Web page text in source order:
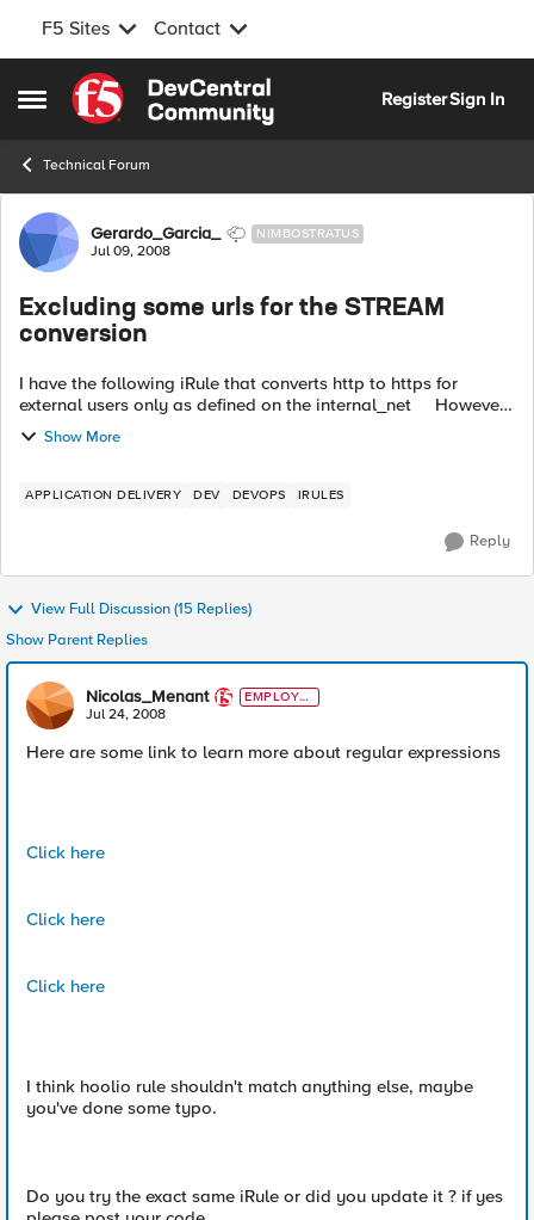
F5 Sites Contact
Open Side Menu
Skip to content
RegisterSign In
Technical Forum
Forum Discussion
Gerardo_Garcia_ NIMBOSTRATUS
Jul 09, 2008
Excluding some urls for the STREAM
conversion
I have the following iRule that converts http to https for
external users only as defined on the internal_net However,
when the page contains calls to google.com, amazon.com,
ebay.com i...
Show More
APPLICATION DELIVERY DEV DEVOPS IRULES
Reply
View Full Discussion (15 Replies)
Show Parent Replies
Nicolas_Menant
EMPLOYE
E
Jul 24, 2008
Here are some link to learn more about regular expressions
Click here
Click here
Click here
I think hoolio rule shouldn't match anything else, maybe
you've done some typo.
Do you try the exact same iRule or did you update it ? if yes